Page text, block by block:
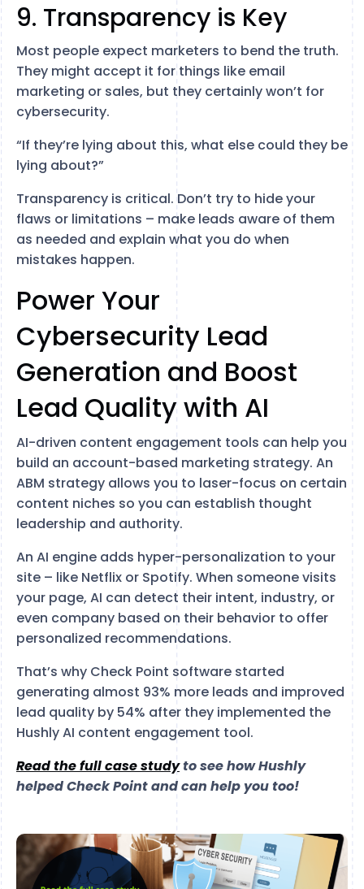
9. Transparency is Key
Most people expect marketers to bend the truth.
They might accept it for things like email
marketing or sales, but they certainly won’t for
cybersecurity.
“If they’re lying about this, what else could they be
lying about?”
Transparency is critical. Don’t try to hide your
flaws or limitations – make leads aware of them
as needed and explain what you do when
mistakes happen.
Power Your
Cybersecurity Lead
Generation and Boost
Lead Quality with AI
AI-driven content engagement tools can help you
build an account-based marketing strategy. An
ABM strategy allows you to laser-focus on certain
content niches so you can establish thought
leadership and authority.
An AI engine adds hyper-personalization to your
site – like Netflix or Spotify. When someone visits
your page, AI can detect their intent, industry, or
even company based on their behavior to offer
personalized recommendations.
That’s why Check Point software started
generating almost 93% more leads and improved
lead quality by 54% after they implemented the
Hushly AI content engagement tool.
Read the full case studyto see how Hushly
helped Check Point and can help you too!